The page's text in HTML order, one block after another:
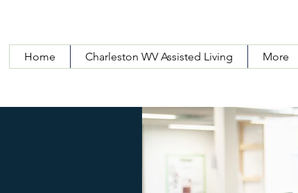
Home Charleston WV Assisted Living More